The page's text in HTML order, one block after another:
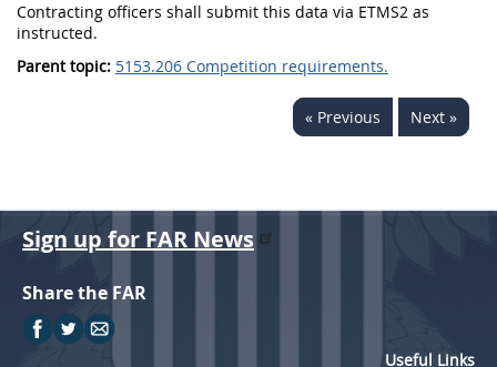
Contracting officers shall submit this data via ETMS2 as
instructed.
Parent topic: 5153.206 Competition requirements.
« Previous Next »
Sign up for FAR News
Share the FAR
Useful Links